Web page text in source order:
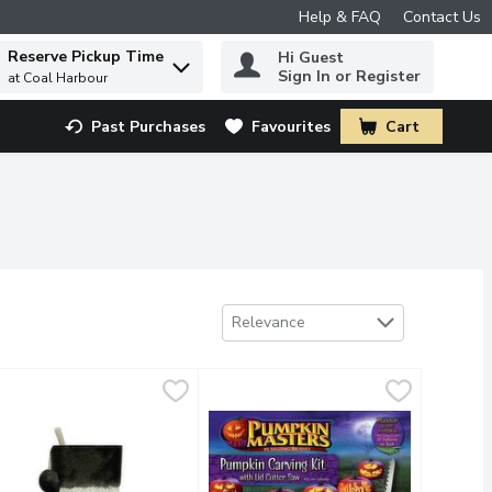
Help & FAQ Contact Us
to find items.
Reserve Pickup Time
at Coal Harbour
Hi Guest
Sign In or Register
Past Purchases Favourites Cart
.
Sort by
Relevance